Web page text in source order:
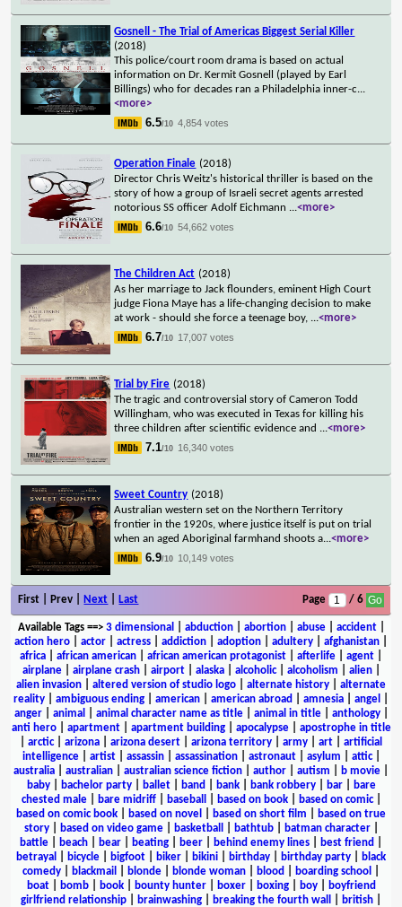
Gosnell - The Trial of Americas Biggest Serial Killer
(2018)
This police/court room drama is based on actual
information on Dr. Kermit Gosnell (played by Earl
Billings) who for decades ran a Philadelphia inner-c...
<more>
6.5/10 4,854 votes
Operation Finale (2018)
Director Chris Weitz's historical thriller is based on the
story of how a group of Israeli secret agents arrested
notorious SS officer Adolf Eichmann ...<more>
6.6/10 54,662 votes
The Children Act (2018)
As her marriage to Jack flounders, eminent High Court
judge Fiona Maye has a life-changing decision to make
at work - should she force a teenage boy, ...<more>
6.7/10 17,007 votes
Trial by Fire (2018)
The tragic and controversial story of Cameron Todd
Willingham, who was executed in Texas for killing his
three children after scientific evidence and ...<more>
7.1/10 16,340 votes
Sweet Country (2018)
Australian western set on the Northern Territory
frontier in the 1920s, where justice itself is put on trial
when an aged Aboriginal farmhand shoots a...<more>
6.9/10 10,149 votes
First | Prev | Next Last Page / 6
Available Tags==> 3 dimensional abduction| abortion| abuse| accident|
action hero
actor actress addiction adoption adultery afghanistan
africa
african american african american protagonist afterlife agent
airplane| airplane crash| airport| alaska| alcoholic| alcoholism alien|
alien invasion
altered version of studio logo alternate history
alternate
reality
ambiguous ending american american abroad amnesia angel
anger| animal animal character name as title| animal in title| anthology|
anti hero| apartment| apartment building| apocalypse| apostrophe in title
arctic| arizona arizona desert arizona territory army art
artificial
intelligence| artist| assassin| assassination| astronaut| asylum attic|
australia
australian australian science fiction author autism b movie
baby| bachelor party| ballet| band bank| bank robbery| bar|
bare
chested male| bare midriff| baseball based on book| based on comic|
based on comic book
based on novel based on short film
based on true
story| based on video game| basketball bathtub| batman character|
battle
beach bear beating beer behind enemy lines best friend
betrayal
bicycle bigfoot biker bikini birthday birthday party
black
comedy
blackmail blonde blonde woman blood boarding school
boat| bomb| book| bounty hunter| boxer| boxing| boy|
boyfriend
girlfriend relationship
brainwashing breaking the fourth wall british